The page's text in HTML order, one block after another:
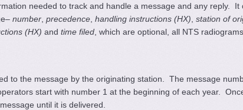
needed to track and handle a message and any reply. It
number precedence handling instructions (HX) station of
(HX) and time filed , which are optional, all NTS
to the message by the originating station. The message
start with number 1 at the beginning of each year.
until it is delivered.